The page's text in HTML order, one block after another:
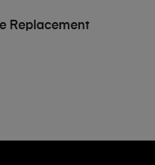
Replacement